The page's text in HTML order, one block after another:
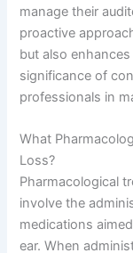
manage their
proactive
but also
significance of
professionals in
What
Loss?
Pharmacological
involve the
medications
ear. When